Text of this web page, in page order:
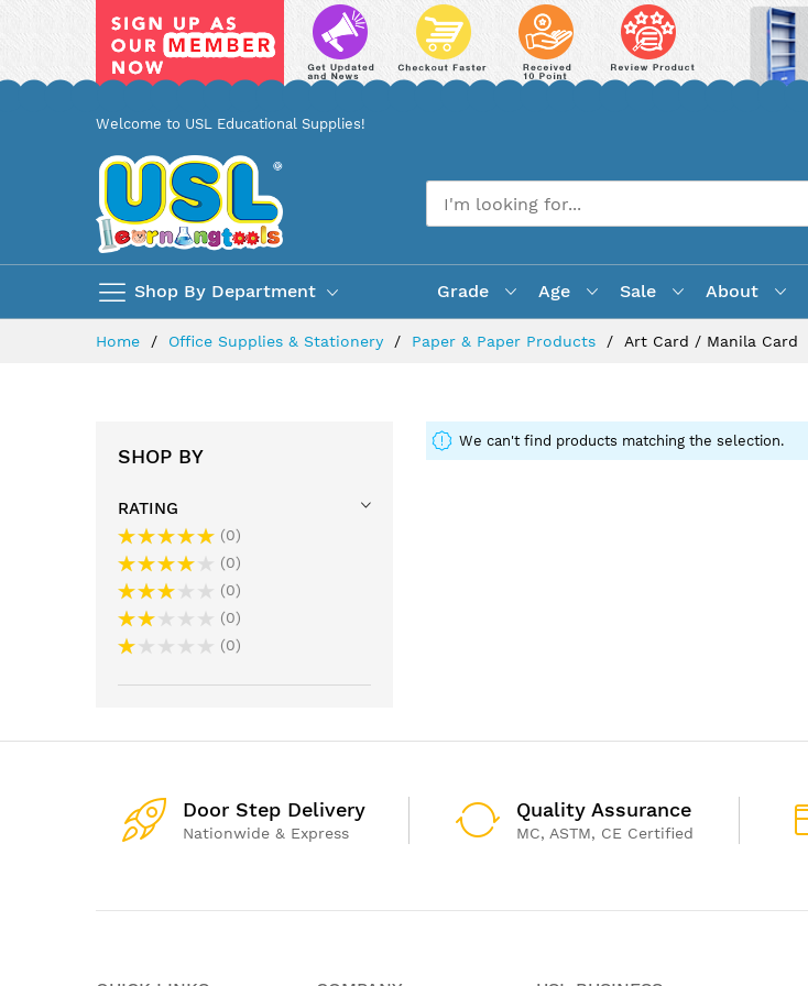
Welcome to USL Educational Supplies!
Shop By Department Grade Age Sale About
Home Office Supplies & Stationery Paper & Paper Products Art Card / Manila Card
We can't find products matching the selection.
SHOP BY
RATING
0
0
0
0
0
Door Step Delivery
Nationwide & Express
Quality Assurance
MC, ASTM, CE Certified